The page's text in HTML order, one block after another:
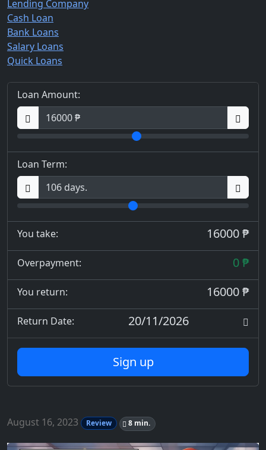
Lending Company
Cash Loan
Bank Loans
Salary Loans
Quick Loans
Loan Amount:
Loan Term:
You take: 16000 ₱
Overpayment: 0 ₱
You return: 16000 ₱
Return Date: 20/11/2026
Sign up
August 16, 2023 Review 8 min.